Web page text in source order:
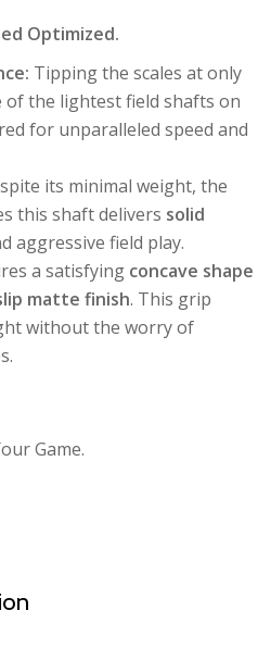
Optimized.
Tipping the scales at only
of the lightest field shafts on
for unparalleled speed and
its minimal weight, the
this shaft delivers solid
aggressive field play.
a satisfying concave shape
matte finish. This grip
without the worry of
Game.